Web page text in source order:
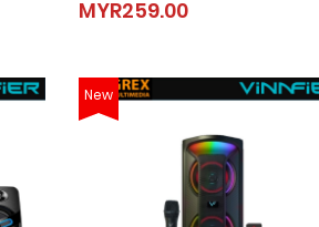
MYR259.00
MYR259.00
New